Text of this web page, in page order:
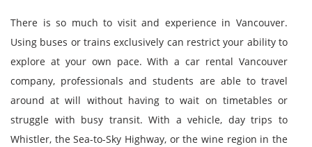
There is so much to visit and experience in Vancouver.
Using buses or trains exclusively can restrict your ability to
explore at your own pace. With a car rental Vancouver
company, professionals and students are able to travel
around at will without having to wait on timetables or
struggle with busy transit. With a vehicle, day trips to
Whistler, the Sea-to-Sky Highway, or the wine region in the